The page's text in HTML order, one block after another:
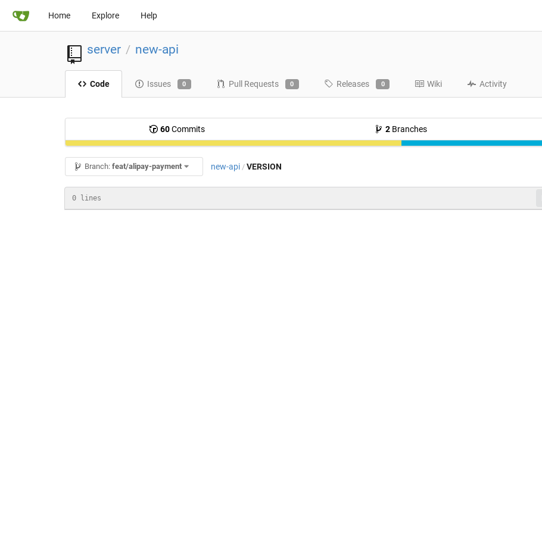
Home Explore Help
server / new-api
Code Issues 0 Pull Requests 0 Releases 0 Wiki Activity
60Commits 2Branches
Branch:feat/alipay-payment new-api / VERSION
0 lines